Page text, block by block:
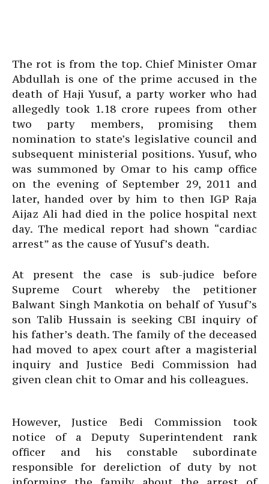
The rot is from the top. Chief Minister Omar
Abdullah is one of the prime accused in the
death of Haji Yusuf, a party worker who had
allegedly took 1.18 crore rupees from other
two party members, promising them
nomination to state’s legislative council and
subsequent ministerial positions. Yusuf, who
was summoned by Omar to his camp office
on the evening of September 29, 2011 and
later, handed over by him to then IGP Raja
Aijaz Ali had died in the police hospital next
day. The medical report had shown “cardiac
arrest” as the cause of Yusuf’s death.
At present the case is sub-judice before
Supreme Court whereby the petitioner
Balwant Singh Mankotia on behalf of Yusuf’s
son Talib Hussain is seeking CBI inquiry of
his father’s death. The family of the deceased
had moved to apex court after a magisterial
inquiry and Justice Bedi Commission had
given clean chit to Omar and his colleagues.
However, Justice Bedi Commission took
notice of a Deputy Superintendent rank
officer and his constable subordinate
responsible for dereliction of duty by not